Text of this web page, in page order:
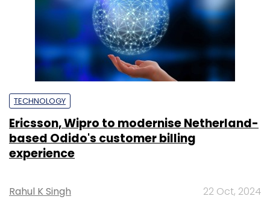
TECHNOLOGY
Ericsson, Wipro to modernise Netherland-
based Odido's customer billing
experience
Rahul K Singh 22 Oct, 2024